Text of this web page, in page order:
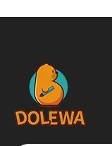
Thermal